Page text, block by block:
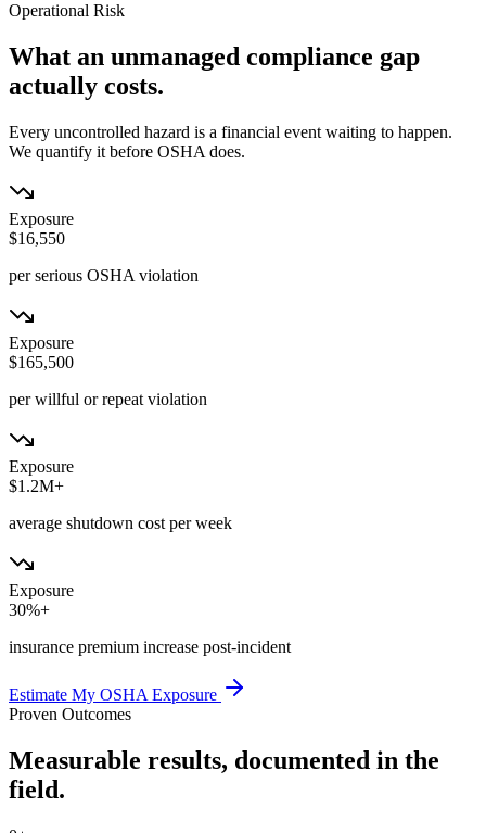
Operational Risk
What an unmanaged compliance gap
actually costs.
Every uncontrolled hazard is a financial event waiting to happen.
We quantify it before OSHA does.
Exposure
$16,550
per serious OSHA violation
Exposure
$165,500
per willful or repeat violation
Exposure
$1.2M+
average shutdown cost per week
Exposure
30%+
insurance premium increase post-incident
Estimate My OSHA Exposure
Proven Outcomes
Measurable results, documented in the
field.